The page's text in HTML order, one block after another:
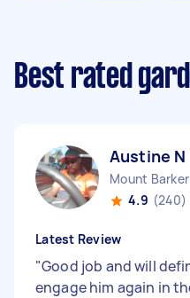
Best rated
Austine N
Mount
4.9 (240)
Latest Review
"Good job and will
engage him again in